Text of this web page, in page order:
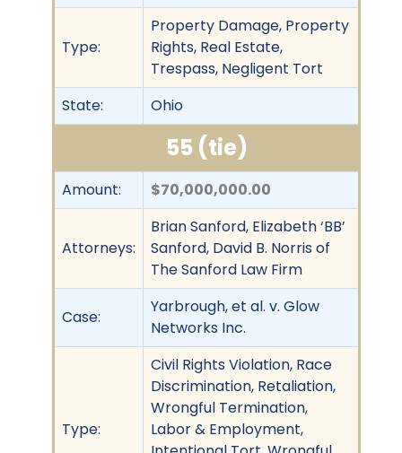
Type:
Property Damage, Property
Rights, Real Estate,
Trespass, Negligent Tort
State:
Ohio
55 (tie)
Amount: $70,000,000.00
Attorneys:
Brian Sanford, Elizabeth ‘BB’
Sanford, David B. Norris of
The Sanford Law Firm
Case:
Yarbrough, et al. v. Glow
Networks Inc.
Type:
Civil Rights Violation, Race
Discrimination, Retaliation,
Wrongful Termination,
Labor & Employment,